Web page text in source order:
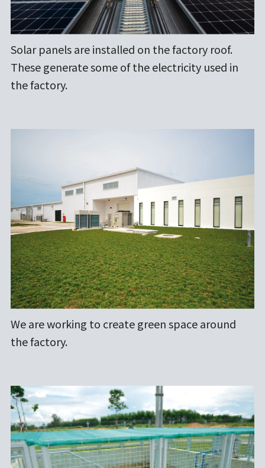
Solar panels are installed on the factory roof.
These generate some of the electricity used in
the factory.
We are working to create green space around
the factory.